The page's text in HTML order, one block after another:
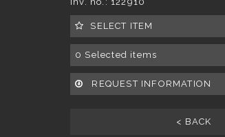
SELECT ITEM
0 Selected items
REQUEST INFORMATION
< BACK